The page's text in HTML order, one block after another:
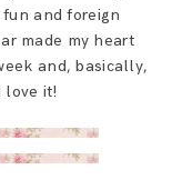
and foreign
made my heart
and, basically,
love it!